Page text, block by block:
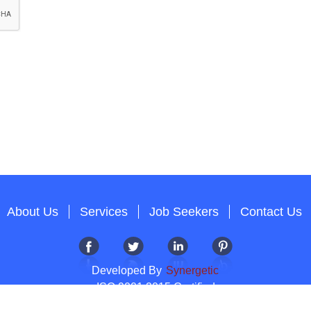
About Us Services Job Seekers Contact Us
Developed By Synergetic
ISO 9001:2015 Certified